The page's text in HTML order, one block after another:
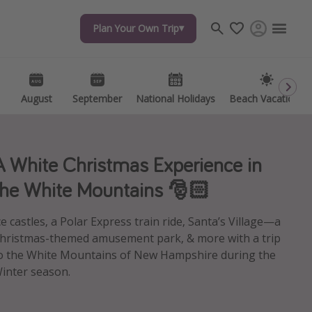
Plan Your Own Trip
August September National Holidays Beach Vacations
Plan Your Own Trip
August September National Holidays Beach Vacations
Travel inspiration
Captains log
Travel calendar
White Christmas Experience in
White Mountains 🎅🏻
castles, a Polar Express train ride, Santa’s Village—a
themed amusement park, & more with a trip
the White Mountains of New Hampshire during the
season.